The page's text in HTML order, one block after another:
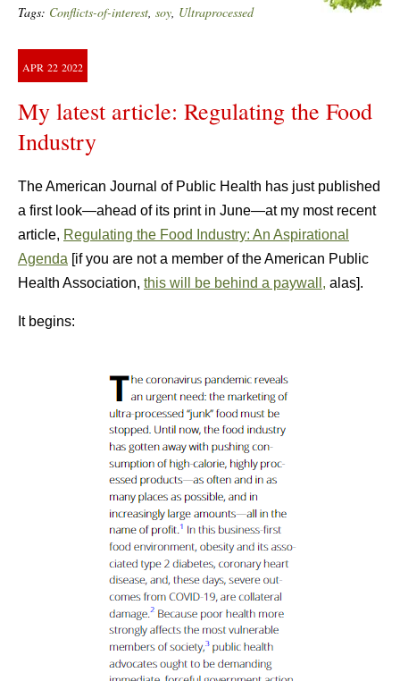
Tags: Conflicts-of-interest, soy, Ultraprocessed
APR 22 2022
My latest article: Regulating the Food
Industry
The American Journal of Public Health has just published
a first look—ahead of its print in June—at my most recent
article, Regulating the Food Industry: An Aspirational
Agenda [if you are not a member of the American Public
Health Association, this will be behind a paywall, alas].
It begins: